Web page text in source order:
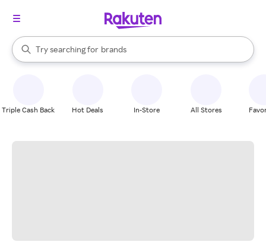
Search Rakuten
Try searching for
stores
brands
groceries
When autocomplete results are available, use the up and down
Triple Cash Back Hot Deals In-Store All Stores